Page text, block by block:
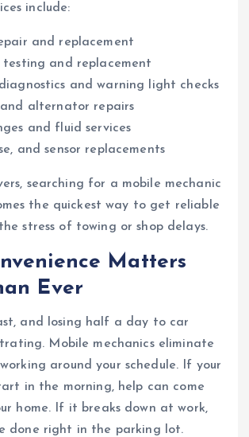
include:
and replacement
and replacement
and warning light checks
alternator repairs
and fluid services
and sensor replacements
searching for a mobile mechanic
the quickest way to get reliable
stress of towing or shop delays.
Matters
Ever
and losing half a day to car
Mobile mechanics eliminate
around your schedule. If your
in the morning, help can come
home. If it breaks down at work,
done right in the parking lot.